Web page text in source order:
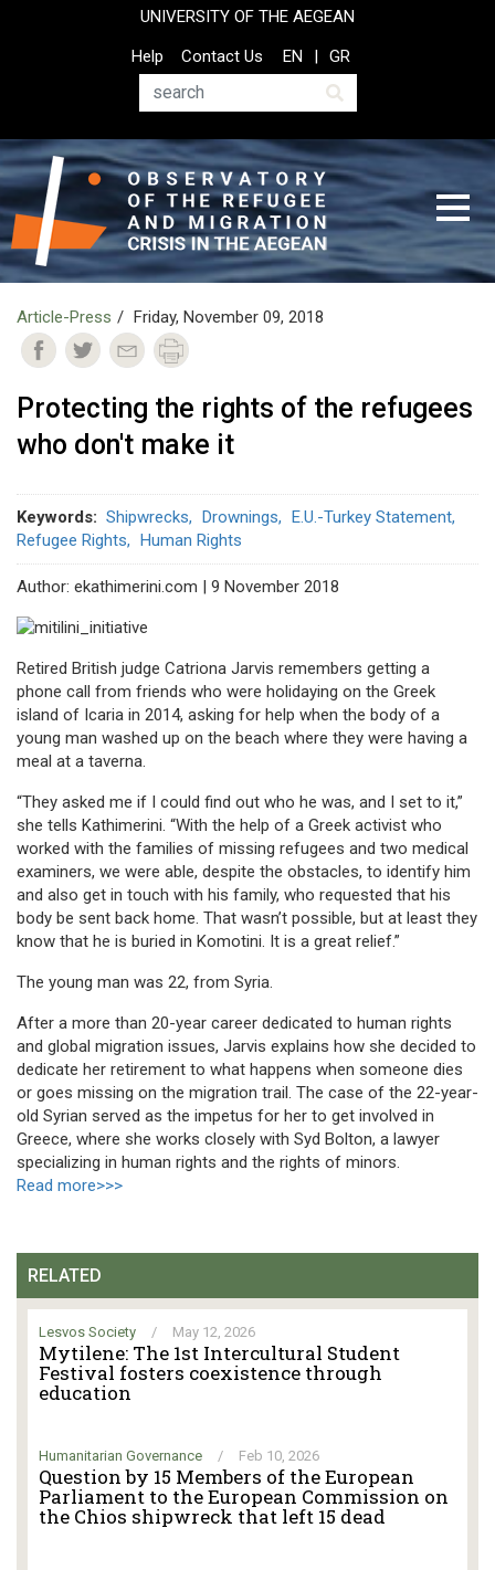
UNIVERSITY OF THE AEGEAN
Top
Header
Help
Contact Us
Search
EN GR
Article-Press Friday, November 09, 2018
Protecting the rights of the refugees
who don't make it
Keywords Shipwrecks Drownings
E.U.-Turkey Statement
Refugee Rights
Human Rights
Author: ekathimerini.com | 9 November 2018
Retired British judge Catriona Jarvis remembers getting a
phone call from friends who were holidaying on the Greek
island of Icaria in 2014, asking for help when the body of a
young man washed up on the beach where they were having a
meal at a taverna.
“They asked me if I could find out who he was, and I set to it,”
she tells Kathimerini. “With the help of a Greek activist who
worked with the families of missing refugees and two medical
examiners, we were able, despite the obstacles, to identify him
and also get in touch with his family, who requested that his
body be sent back home. That wasn’t possible, but at least they
know that he is buried in Komotini. It is a great relief.”
The young man was 22, from Syria.
After a more than 20-year career dedicated to human rights
and global migration issues, Jarvis explains how she decided to
dedicate her retirement to what happens when someone dies
or goes missing on the migration trail. The case of the 22-year-
old Syrian served as the impetus for her to get involved in
Greece, where she works closely with Syd Bolton, a lawyer
specializing in human rights and the rights of minors.
Read more>>>
RELATED
Lesvos Society / May 12, 2026
Mytilene: The 1st Intercultural Student
Festival fosters coexistence through
education
Humanitarian Governance / Feb 10, 2026
Question by 15 Members of the European
Parliament to the European Commission on
the Chios shipwreck that left 15 dead